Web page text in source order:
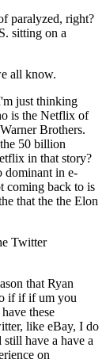
paralyzed, right?
sitting on a
all know.
just thinking
is the Netflix of
Brothers.
50 billion
in that story?
dominant in e-
coming back to is
that the the Elon
Twitter
that Ryan
if if if um you
these
like eBay, I do
have a have a
on